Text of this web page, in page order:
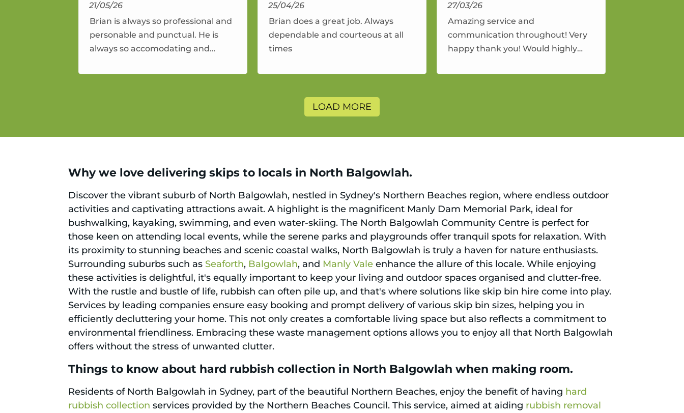
21/05/26
Brian is always so professional and
personable and punctual. He is
always so accomodating and
service.
25/04/26
Brian does a great job. Always
dependable and courteous at all
times
27/03/26
Amazing service and
communication throughout! Very
happy thank you! Would highly
again.
LOAD MORE
Why we love delivering skips to locals in North Balgowlah.
Discover the vibrant suburb of North Balgowlah, nestled in Sydney's Northern Beaches region, where endless outdoor
activities and captivating attractions await. A highlight is the magnificent Manly Dam Memorial Park, ideal for
bushwalking, kayaking, swimming, and even water-skiing. The North Balgowlah Community Centre is perfect for
those keen on attending local events, while the serene parks and playgrounds offer tranquil spots for relaxation. With
its proximity to stunning beaches and scenic coastal walks, North Balgowlah is truly a haven for nature enthusiasts.
Surrounding suburbs such as Seaforth, Balgowlah, and Manly Vale enhance the allure of this locale. While enjoying
these activities is delightful, it's equally important to keep your living and outdoor spaces organised and clutter-free.
With the rustle and bustle of life, rubbish can often pile up, and that's where solutions like skip bin hire come into play.
Services by leading companies ensure easy booking and prompt delivery of various skip bin sizes, helping you in
efficiently decluttering your home. This not only creates a comfortable living space but also reflects a commitment to
environmental friendliness. Embracing these waste management options allows you to enjoy all that North Balgowlah
offers without the stress of unwanted clutter.
Things to know about hard rubbish collection in North Balgowlah when making room.
Residents of North Balgowlah in Sydney, part of the beautiful Northern Beaches, enjoy the benefit of having hard
rubbish collection services provided by the Northern Beaches Council. This service, aimed at aiding rubbish removal